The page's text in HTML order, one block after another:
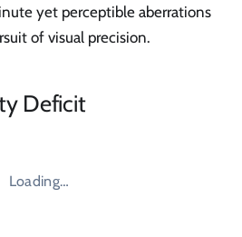
yet perceptible aberrations
of visual precision.
Deficit
Loading…